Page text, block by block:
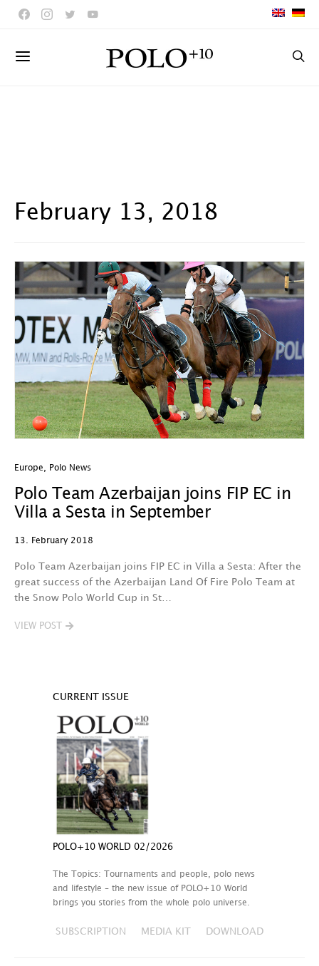
February 13, 2018
Europe Polo News
Polo Team Azerbaijan joins FIP EC in
Villa a Sesta in September
13. February 2018
Polo Team Azerbaijan joins FIP EC in Villa a Sesta: After the
great success of the Azerbaijan Land Of Fire Polo Team at
the Snow Polo World Cup in St…
VIEW POST
CURRENT ISSUE
POLO+10 WORLD 02/2026
The Topics: Tournaments and people, polo news
and lifestyle – the new issue of POLO+10 World
brings you stories from the whole polo universe.
SUBSCRIPTION MEDIA KIT DOWNLOAD